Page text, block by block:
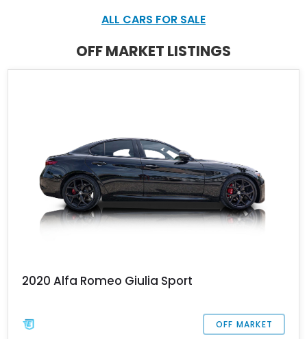
ALL CARS FOR SALE
OFF MARKET LISTINGS
2020 Alfa Romeo Giulia Sport
OFF MARKET